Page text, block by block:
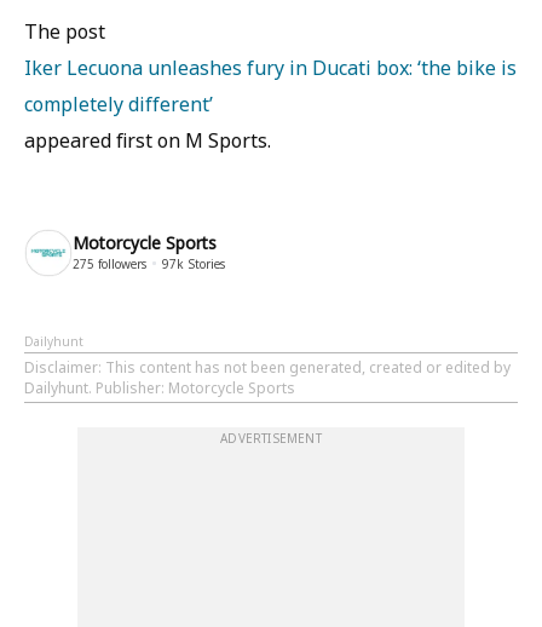
The post
Iker Lecuona unleashes fury in Ducati box: ‘the bike is
completely different’
appeared first on M Sports.
Motorcycle Sports
275 followers 97k Stories
Dailyhunt
Disclaimer: This content has not been generated, created or edited by
Dailyhunt. Publisher: Motorcycle Sports
ADVERTISEMENT